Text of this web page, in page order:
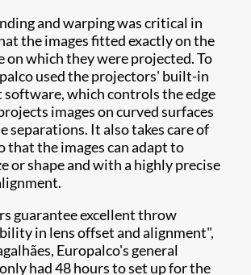
and warping was critical in
the images fitted exactly on the
on which they were projected. To
used the projectors' built-in
which controls the edge
images on curved surfaces
separations. It also takes care of
that the images can adapt to
or shape and with a highly precise
guarantee excellent throw
in lens offset and alignment",
Europalco's general
had 48 hours to set up for the